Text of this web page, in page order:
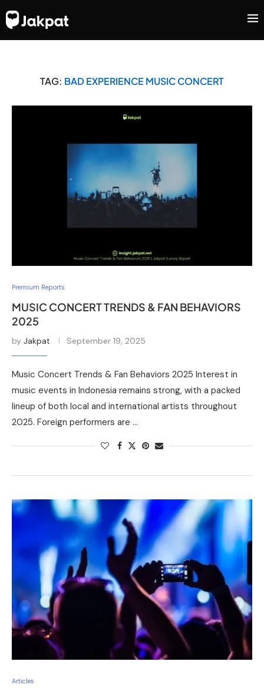
TAG: BAD EXPERIENCE MUSIC CONCERT
Premium Reports
MUSIC CONCERT TRENDS & FAN BEHAVIORS
2025
by Jakpat September 19, 2025
Music Concert Trends & Fan Behaviors 2025 Interest in
music events in Indonesia remains strong, with a packed
lineup of both local and international artists throughout
2025. Foreign performers are …
Articles